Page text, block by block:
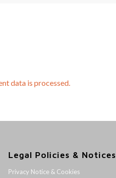
data is processed.
Legal Policies & Notices
Privacy Notice & Cookies